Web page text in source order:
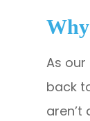
As
back
aren’t